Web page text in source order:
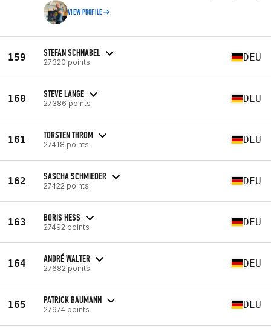
VIEW PROFILE
159 STEFAN SCHNABEL
27320 points DEU
160 STEVE LANGE
27386 points DEU
161 TORSTEN THROM
27418 points DEU
162 SASCHA SCHMIEDER
27422 points DEU
163 BORIS HESS
27492 points DEU
164 ANDRÉ WALTER
27682 points DEU
165 PATRICK BAUMANN
27974 points DEU